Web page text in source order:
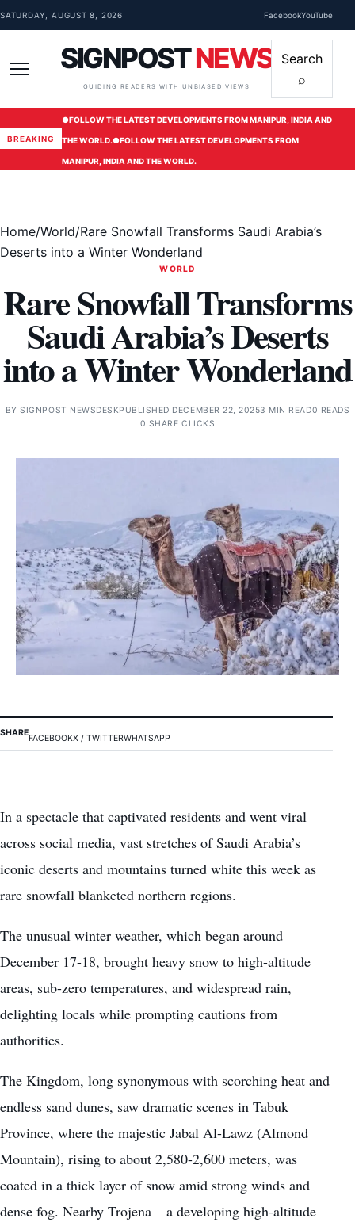
Skip to content
SATURDAY, AUGUST 8, 2026 FacebookYouTube
SIGNPOSTNEWS
GUIDING READERS WITH UNBIASED VIEWS
Search
⌕
BREAKING
●FOLLOW THE LATEST DEVELOPMENTS FROM MANIPUR, INDIA AND
THE WORLD.●FOLLOW THE LATEST DEVELOPMENTS FROM
MANIPUR, INDIA AND THE WORLD.
Home/World/Rare Snowfall Transforms Saudi Arabia’s
Deserts into a Winter Wonderland
WORLD
Rare Snowfall Transforms
Saudi Arabia’s Deserts
into a Winter Wonderland
BYSIGNPOST NEWSDESKPUBLISHED DECEMBER 22, 20253 MIN READ0 READS
0 SHARE CLICKS
SHARE
FACEBOOKX / TWITTERWHATSAPP
In a spectacle that captivated residents and went viral
across social media, vast stretches of Saudi Arabia’s
iconic deserts and mountains turned white this week as
rare snowfall blanketed northern regions.
The unusual winter weather, which began around
December 17-18, brought heavy snow to high-altitude
areas, sub-zero temperatures, and widespread rain,
delighting locals while prompting cautions from
authorities.
The Kingdom, long synonymous with scorching heat and
endless sand dunes, saw dramatic scenes in Tabuk
Province, where the majestic Jabal Al-Lawz (Almond
Mountain), rising to about 2,580-2,600 meters, was
coated in a thick layer of snow amid strong winds and
dense fog. Nearby Trojena – a developing high-altitude